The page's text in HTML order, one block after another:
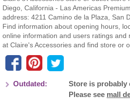
Diego, California - Las Americas
address: 4211 Camino de la Plaza, San
Find information about opening hours,
online information and users ratings and
at Claire's Accessories and find store or
Outdated:
Store is probably
Please see mall